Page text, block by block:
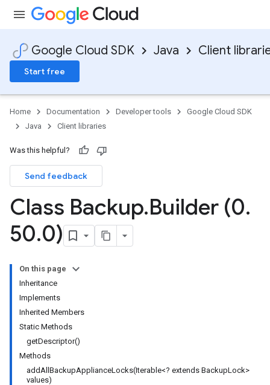
Google Cloud SDK Java Client
Start free
Home Documentation Developer tools
Google Cloud SDK
Java
Client libraries
Was this helpful?
Send feedback
Class Backup.Builder (0.
50.0)
On this page
Inheritance
Implements
Inherited Members
Static Methods
getDescriptor()
Methods
addAllBackupApplianceLocks(Iterable<? extends BackupLock>
values)